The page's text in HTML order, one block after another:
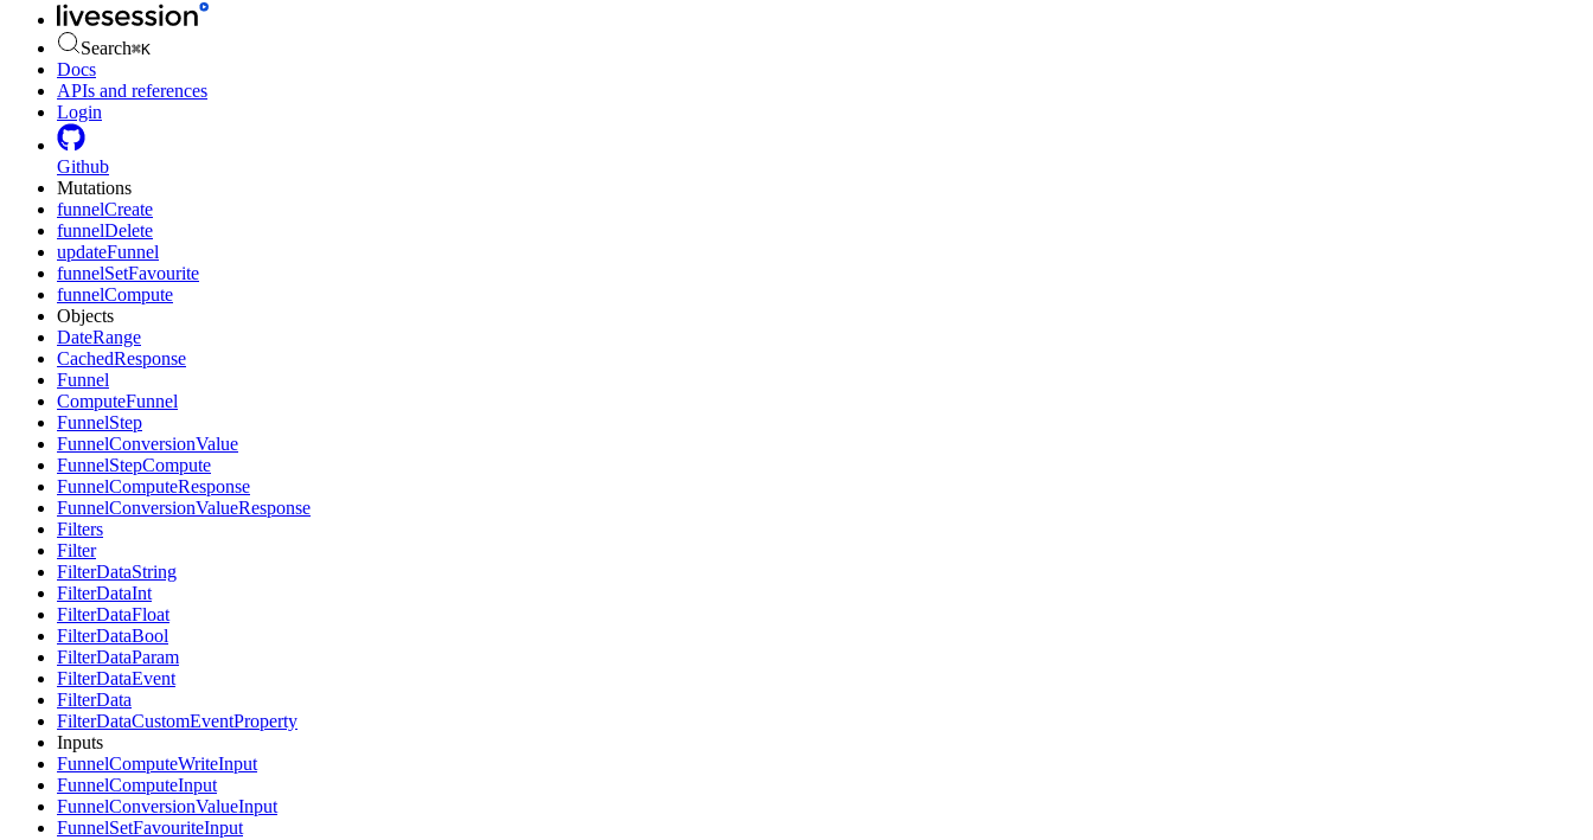
Search⌘K
Docs
APIs and references
Login
Github
Mutations
funnelCreate
funnelDelete
updateFunnel
funnelSetFavourite
funnelCompute
Objects
DateRange
CachedResponse
Funnel
ComputeFunnel
FunnelStep
FunnelConversionValue
FunnelStepCompute
FunnelComputeResponse
FunnelConversionValueResponse
Filters
Filter
FilterDataString
FilterDataInt
FilterDataFloat
FilterDataBool
FilterDataParam
FilterDataEvent
FilterData
FilterDataCustomEventProperty
Inputs
FunnelComputeWriteInput
FunnelComputeInput
FunnelConversionValueInput
FunnelSetFavouriteInput